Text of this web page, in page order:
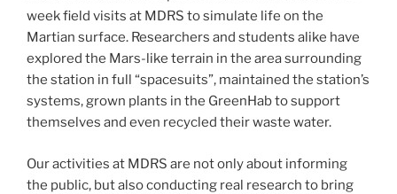
week field visits at MDRS to simulate life on the
Martian surface. Researchers and students alike have
explored the Mars-like terrain in the area surrounding
the station in full “spacesuits”, maintained the station’s
systems, grown plants in the GreenHab to support
themselves and even recycled their waste water.
Our activities at MDRS are not only about informing
the public, but also conducting real research to bring